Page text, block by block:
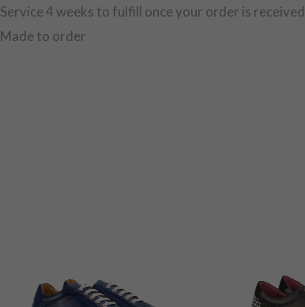
Service 4 weeks to fulfill once your order is received
Made to order